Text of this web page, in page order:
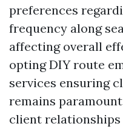
preferences
frequency along
affecting overall
opting DIY route
services ensuring
remains
client